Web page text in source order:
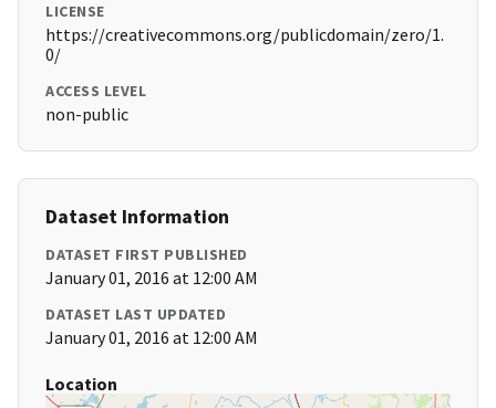
LICENSE
https://creativecommons.org/publicdomain/zero/1.
0/
ACCESS LEVEL
non-public
Dataset Information
DATASET FIRST PUBLISHED
January 01, 2016 at 12:00 AM
DATASET LAST UPDATED
January 01, 2016 at 12:00 AM
Location